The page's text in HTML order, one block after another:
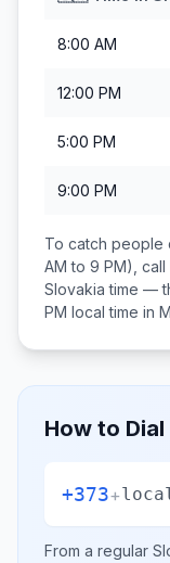
8:00 AM
12:00 PM
5:00 PM
9:00 PM
To catch people
AM to 9 PM),
Slovakia time —
PM local time in
How to Dial
+373+
From a regular